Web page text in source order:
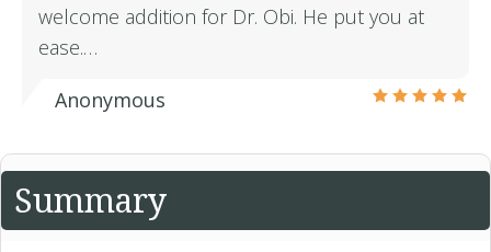
welcome addition for Dr. Obi. He put you at
ease.…
Anonymous
Summary